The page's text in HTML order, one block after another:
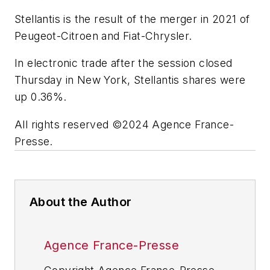
Stellantis is the result of the merger in 2021 of
Peugeot-Citroen and Fiat-Chrysler.
In electronic trade after the session closed
Thursday in New York, Stellantis shares were
up 0.36%.
All rights reserved ©2024 Agence France-
Presse.
About the Author
Agence France-Presse